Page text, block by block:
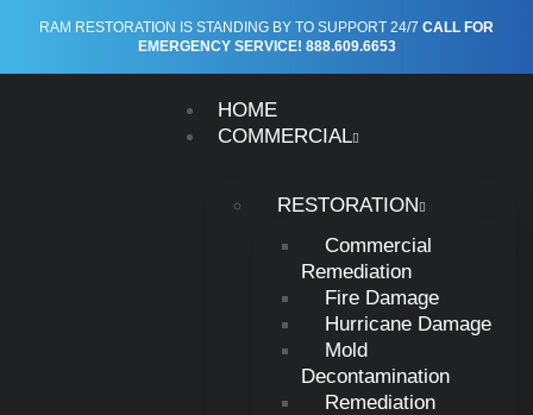
RAM RESTORATION IS STANDING BY TO SUPPORT 24/7 CALL FOR
EMERGENCY SERVICE! 888.609.6653
HOME
COMMERCIAL
RESTORATION
Commercial
Remediation
Fire Damage
Hurricane Damage
Mold
Decontamination
Remediation
RAM RESTORATION
Restoration Services in
Fairborn, Ohio